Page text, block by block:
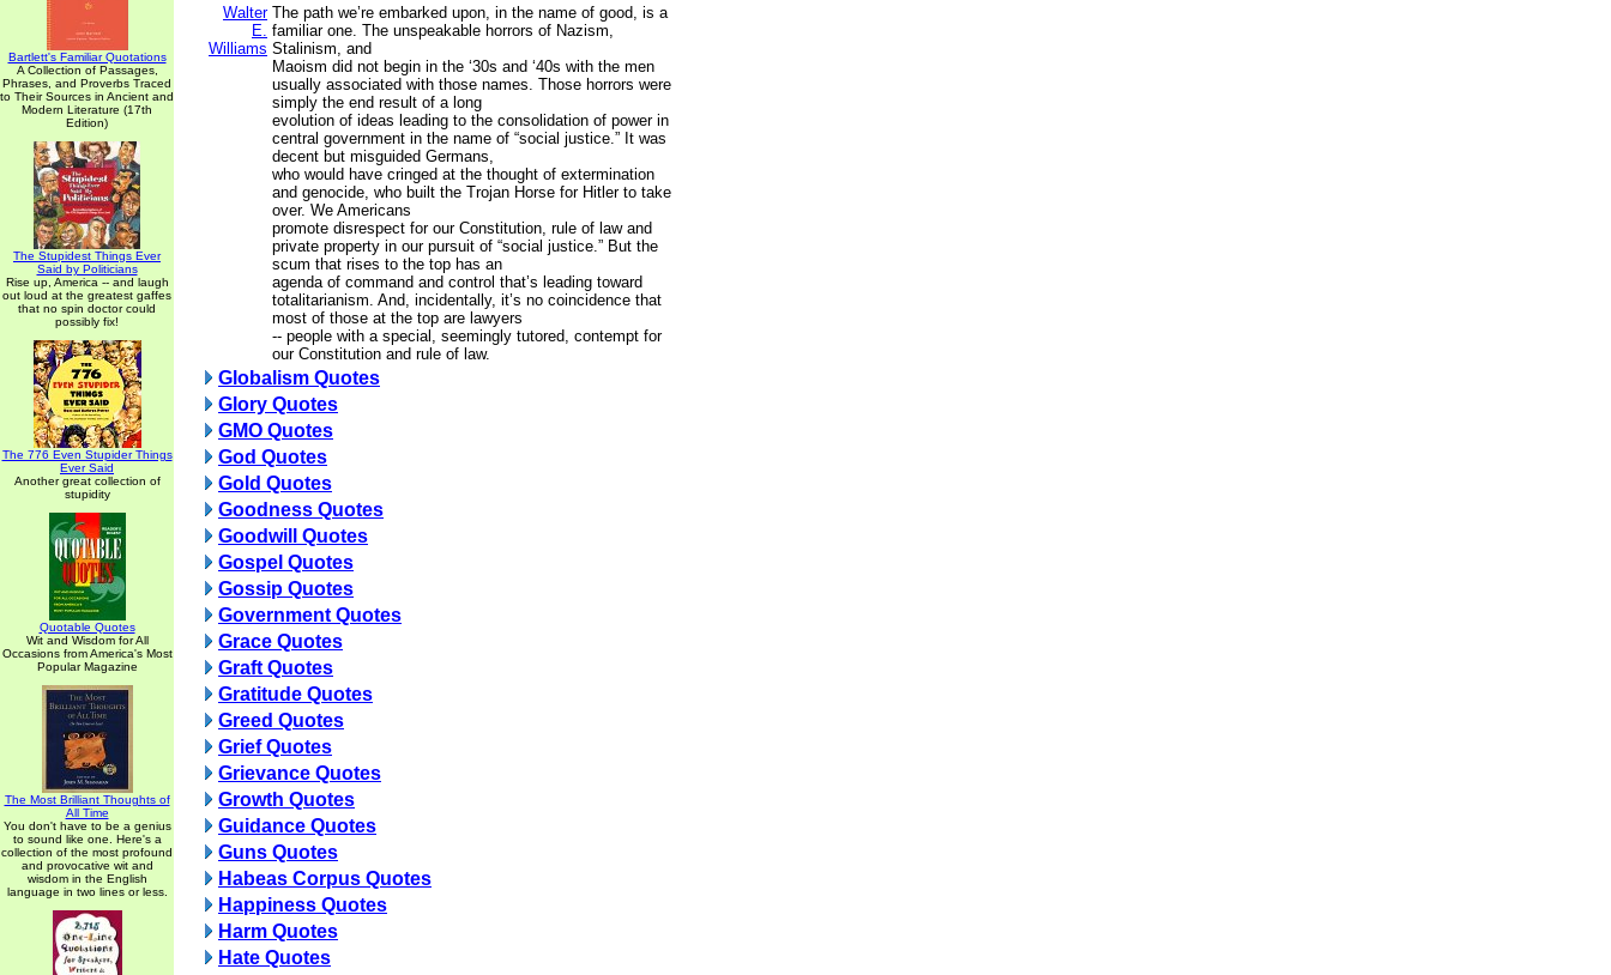
Bartlett's Familiar Quotations
A Collection of Passages,
Phrases, and Proverbs Traced
to Their Sources in Ancient and
Modern Literature (17th
Edition)
The Stupidest Things Ever
Said by Politicians
Rise up, America -- and laugh
out loud at the greatest gaffes
that no spin doctor could
possibly fix!
The 776 Even Stupider Things
Ever Said
Another great collection of
stupidity
Quotable Quotes
Wit and Wisdom for All
Occasions from America's Most
Popular Magazine
The Most Brilliant Thoughts of
All Time
You don't have to be a genius
to sound like one. Here's a
collection of the most profound
and provocative wit and
wisdom in the English
language in two lines or less.
Walter
E.
Williams
The path we’re embarked upon, in the name of good, is a
familiar one. The unspeakable horrors of Nazism,
Stalinism, and
Maoism did not begin in the ‘30s and ‘40s with the men
usually associated with those names. Those horrors were
simply the end result of a long
evolution of ideas leading to the consolidation of power in
central government in the name of “social justice.” It was
decent but misguided Germans,
who would have cringed at the thought of extermination
and genocide, who built the Trojan Horse for Hitler to take
over. We Americans
promote disrespect for our Constitution, rule of law and
private property in our pursuit of “social justice.” But the
scum that rises to the top has an
agenda of command and control that’s leading toward
totalitarianism. And, incidentally, it’s no coincidence that
most of those at the top are lawyers
-- people with a special, seemingly tutored, contempt for
our Constitution and rule of law.
Globalism Quotes
Glory Quotes
GMO Quotes
God Quotes
Gold Quotes
Goodness Quotes
Goodwill Quotes
Gospel Quotes
Gossip Quotes
Government Quotes
Grace Quotes
Graft Quotes
Gratitude Quotes
Greed Quotes
Grief Quotes
Grievance Quotes
Growth Quotes
Guidance Quotes
Guns Quotes
Habeas Corpus Quotes
Happiness Quotes
Harm Quotes
Hate Quotes